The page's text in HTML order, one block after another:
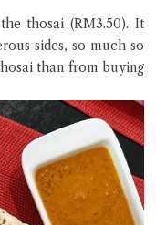
thosai (RM3.50). It
sides, so much so
than from buying